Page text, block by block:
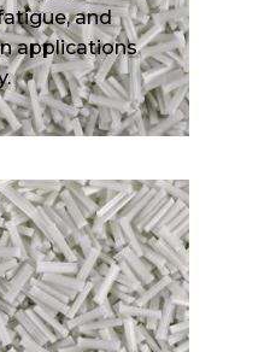
and
applications